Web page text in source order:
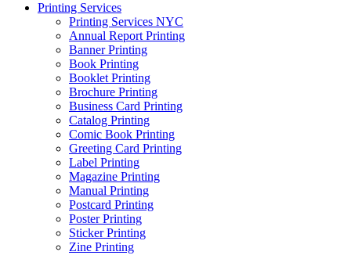
Printing Services
Printing Services NYC
Annual Report Printing
Banner Printing
Book Printing
Booklet Printing
Brochure Printing
Business Card Printing
Catalog Printing
Comic Book Printing
Greeting Card Printing
Label Printing
Magazine Printing
Manual Printing
Postcard Printing
Poster Printing
Sticker Printing
Zine Printing